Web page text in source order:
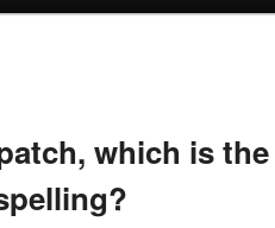
which is the